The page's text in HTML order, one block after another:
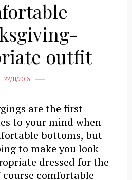
outfit
22/11/2016
are the first
to your mind when
bottoms, but
to make you look
dressed for the
course comfortable